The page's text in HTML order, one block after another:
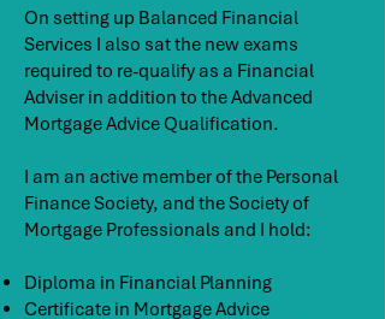
On setting up Balanced Financial
Services I also sat the new exams
required to re-qualify as a Financial
Adviser in addition to the Advanced
Mortgage Advice Qualification.
I am an active member of the Personal
Finance Society, and the Society of
Mortgage Professionals and I hold:
Diploma in Financial Planning
Certificate in Mortgage Advice